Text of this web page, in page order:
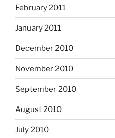
February 2011
January 2011
December 2010
November 2010
September 2010
August 2010
July 2010